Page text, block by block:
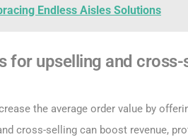
Endless Aisles Solutions
for upselling and cross-
the average order value by
cross-selling can boost revenue,